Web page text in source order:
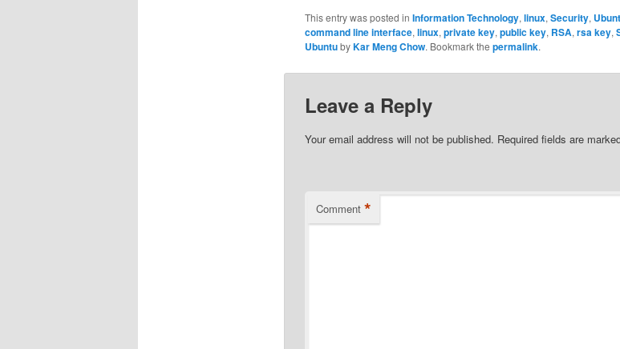
This entry was posted in Information Technology, linux, Security,
command line interface, linux, private key, public key, RSA, rsa key,
UbuntubyKar Meng Chow. Bookmark the permalink.
Leave a Reply
Your email address will not be published. Required fields are
Comment *